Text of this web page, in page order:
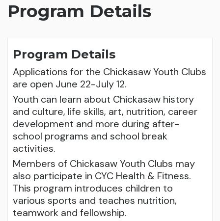
Program Details
Program Details
Applications for the Chickasaw Youth Clubs
are open June 22-July 12.
Youth can learn about Chickasaw history
and culture, life skills, art, nutrition, career
development and more during after-
school programs and school break
activities.
Members of Chickasaw Youth Clubs may
also participate in CYC Health & Fitness.
This program introduces children to
various sports and teaches nutrition,
teamwork and fellowship.